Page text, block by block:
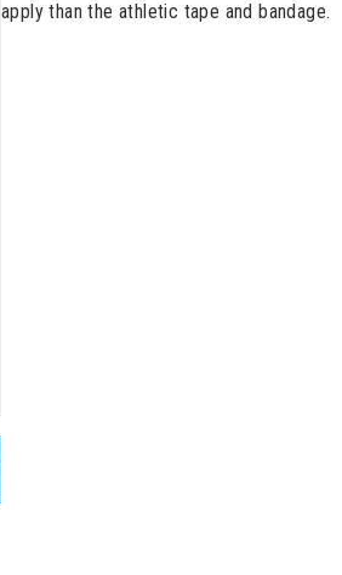
apply than the athletic tape and bandage.